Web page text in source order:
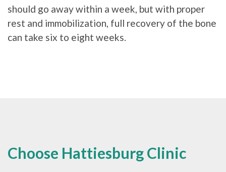
should go away within a week, but with proper
rest and immobilization, full recovery of the bone
can take six to eight weeks.
Choose Hattiesburg Clinic